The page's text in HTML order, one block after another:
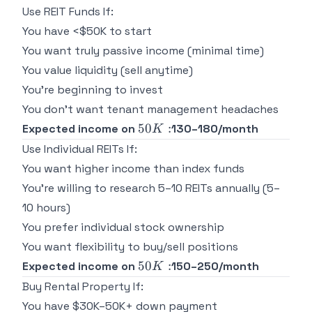
Use REIT Funds If:
You have <$50K to start
You want truly passive income (minimal time)
You value liquidity (sell anytime)
You're beginning to invest
You don't want tenant management headaches
Expected income on 50K:
50K :130–180/month
Use Individual REITs If:
You want higher income than index funds
You're willing to research 5–10 REITs annually (5–
10 hours)
You prefer individual stock ownership
You want flexibility to buy/sell positions
Expected income on 50K:
50K :150–250/month
Buy Rental Property If:
You have $30K–50K+ down payment